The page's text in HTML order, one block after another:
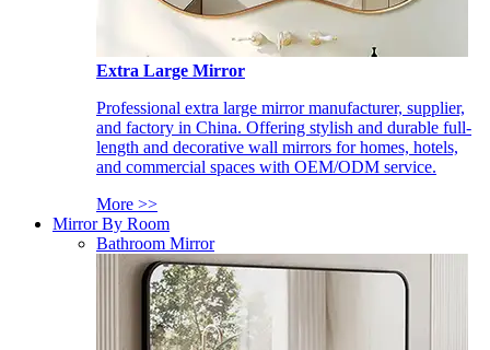
Extra Large Mirror
Professional extra large mirror manufacturer, supplier,
and factory in China. Offering stylish and durable full-
length and decorative wall mirrors for homes, hotels,
and commercial spaces with OEM/ODM service.
More >>
Mirror By Room
Bathroom Mirror